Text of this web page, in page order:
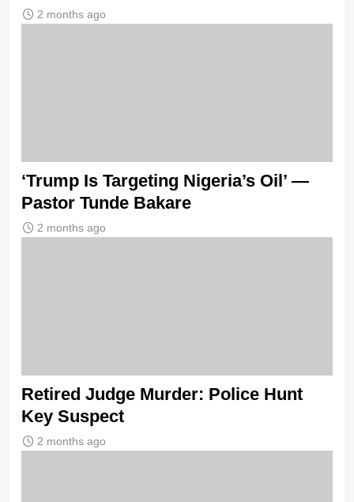
2 months ago
‘Trump Is Targeting Nigeria’s Oil’ —
Pastor Tunde Bakare
2 months ago
Retired Judge Murder: Police Hunt
Key Suspect
2 months ago